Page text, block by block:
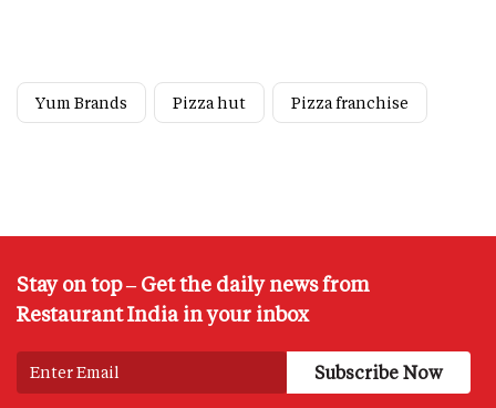
Yum Brands Pizza hut Pizza franchise
Stay on top – Get the daily news from
Restaurant India in your inbox